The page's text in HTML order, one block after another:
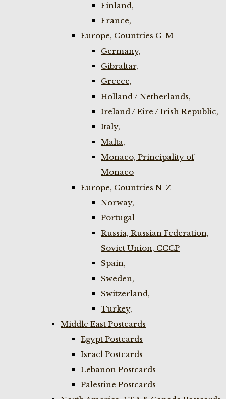
Finland,
France,
Europe, Countries G-M
Germany,
Gibraltar,
Greece,
Holland / Netherlands,
Ireland / Eire / Irish Republic,
Italy,
Malta,
Monaco, Principality of
Monaco
Europe, Countries N-Z
Norway,
Portugal
Russia, Russian Federation,
Soviet Union, CCCP
Spain,
Sweden,
Switzerland,
Turkey,
Middle East Postcards
Egypt Postcards
Israel Postcards
Lebanon Postcards
Palestine Postcards